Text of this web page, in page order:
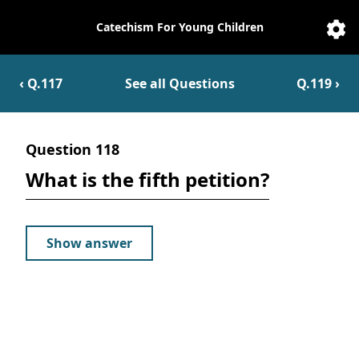
Catechesis
Catechism For Young Children
‹ Q.117 See all Questions Q.119›
Question 118
What is the fifth petition?
Show answer